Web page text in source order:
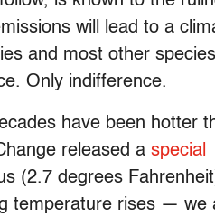
will lead to a
and most other
Only indifference.
have been hotter
released a special
(2.7 degrees
temperature rises — we